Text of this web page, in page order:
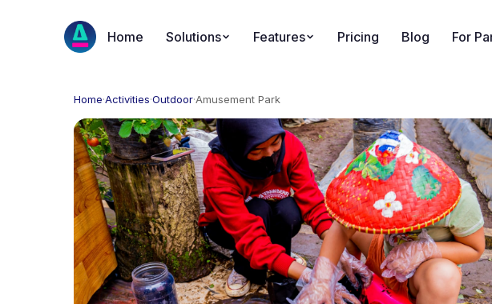
Home Solutions Features Pricing Blog For
Home·Activities·Outdoor·Amusement Park